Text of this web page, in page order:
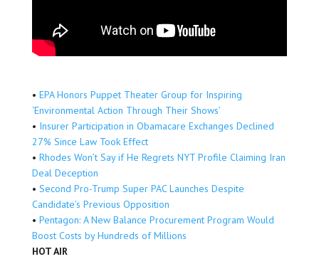
• EPA Honors Puppet Theater Group for Inspiring
‘Environmental Action Through Their Shows’
• Insurer Participation in Obamacare Exchanges Declined
27% Since Law Took Effect
• Rhodes Won’t Say if He Regrets NYT Profile Claiming Iran
Deal Deception
• Second Pro-Trump Super PAC Launches Despite
Candidate’s Previous Opposition
• Pentagon: A New Balance Procurement Program Would
Boost Costs by Hundreds of Millions
HOT AIR